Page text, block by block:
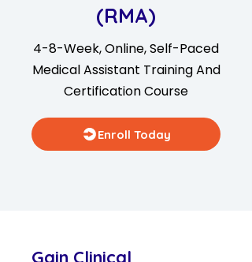
(RMA)
4-8-Week, Online, Self-Paced
Medical Assistant Training And
Certification Course
Enroll Today
Gain Clinical